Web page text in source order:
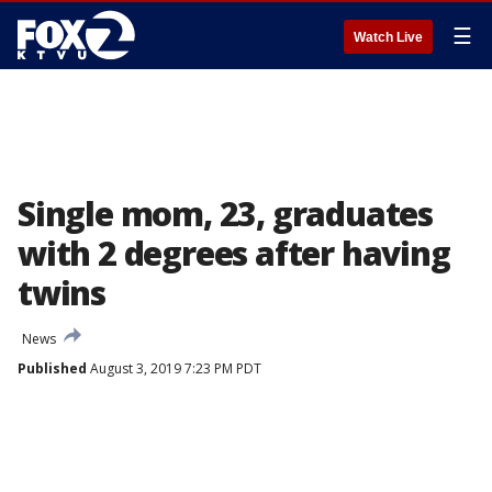
Watch Live ☰
Single mom, 23, graduates
with 2 degrees after having
twins
News
Published August 3, 2019 7:23 PM PDT